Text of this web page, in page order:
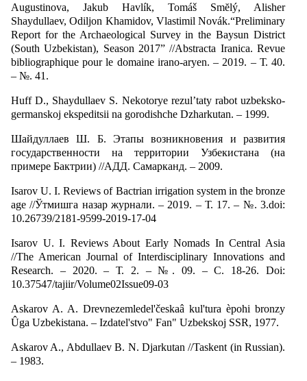
Augustinova, Jakub Havlík, Tomáš Smĕlý, Alisher
Shaydullaev, Odiljon Khamidov, Vlastimil Novák.“Preliminary
Report for the Archaeological Survey in the Baysun District
(South Uzbekistan), Season 2017” //Abstracta Iranica. Revue
bibliographique pour le domaine irano-aryen. – 2019. – Т. 40.
– №. 41.
Huff D., Shaydullaev S. Nekotorye rezul’taty rabot uzbeksko-
germanskoj ekspeditsii na gorodishche Dzharkutan. – 1999.
Шайдуллаев Ш. Б. Этапы возникновения и развития
государственности на территории Узбекистана (на
примере Бактрии) //АДД. Самарканд. – 2009.
Isarov U. I. Reviews of Bactrian irrigation system in the bronze
age //Ўтмишга назар журнали. – 2019. – Т. 17. – №. 3.doi:
10.26739/2181-9599-2019-17-04
Isarov U. I. Reviews About Early Nomads In Central Asia
//The American Journal of Interdisciplinary Innovations and
Research. – 2020. – Т. 2. – №. 09. – С. 18-26. Doi:
10.37547/tajiir/Volume02Issue09-03
Askarov A. A. Drevnezemledel'českaâ kul'tura èpohi bronzy
Ûga Uzbekistana. – Izdatel'stvo" Fan" Uzbekskoj SSR, 1977.
Askarov A., Abdullaev B. N. Djarkutan //Taskent (in Russian).
– 1983.